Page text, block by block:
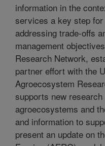
information in the
services a key step
addressing trade-offs
management
Research Network,
partner effort with the
Agroecosystem
supports new
agroecosystems and
and information to
present an update on